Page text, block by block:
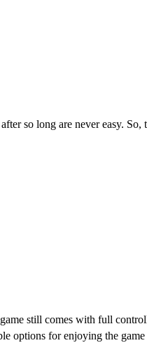
so long are never easy.
still comes with full
options for enjoying the game